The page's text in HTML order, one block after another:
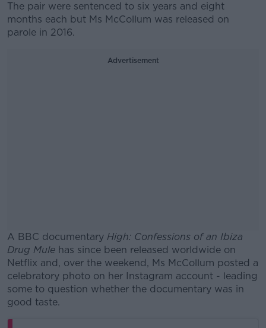
The pair were sentenced to six years and eight
months each but Ms McCollum was released on
parole in 2016.
Advertisement
A BBC documentary High: Confessions of an Ibiza
Drug Mule has since been released worldwide on
Netflix and, over the weekend, Ms McCollum posted a
celebratory photo on her Instagram account - leading
some to question whether the documentary was in
good taste.